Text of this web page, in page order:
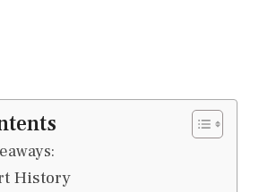
History